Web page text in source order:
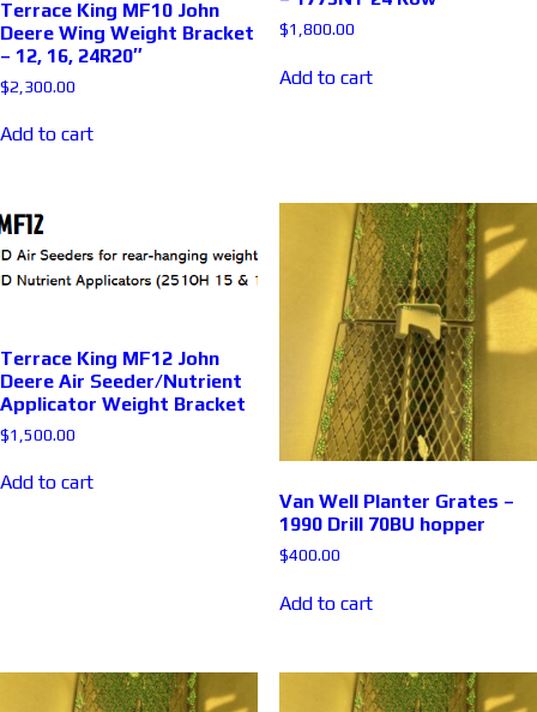
Terrace King MF10 John
Deere Wing Weight Bracket
– 12, 16, 24R20″
$2,300.00
Add to cart
$1,800.00
Add to cart
Terrace King MF12 John
Deere Air Seeder/Nutrient
Applicator Weight Bracket
$1,500.00
Add to cart
Van Well Planter Grates –
1990 Drill 70BU hopper
$400.00
Add to cart